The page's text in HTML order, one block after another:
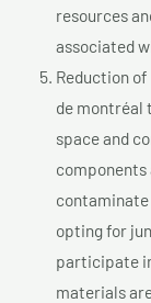
resources
associated
Reduction
de montréal
space and
components
opting for
participate
materials